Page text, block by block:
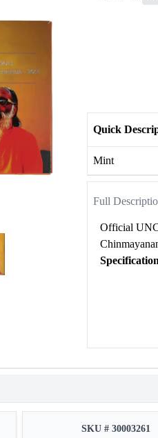
Quick
Mint
Full
Official
SKU # 30003261